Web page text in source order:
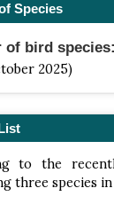
Species
of bird
2025)
to the
three species